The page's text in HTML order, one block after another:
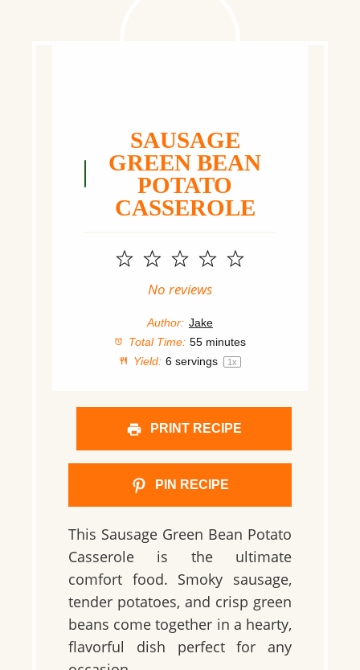
SAUSAGE
GREEN BEAN
POTATO
CASSEROLE
5
4
3
Stars
2
Stars
1
Star
No reviews
Author: Jake
Total Time: 55 minutes
Yield: 6 servings 1x
PRINT RECIPE
PIN RECIPE
This Sausage Green Bean Potato
Casserole is the ultimate
comfort food. Smoky sausage,
tender potatoes, and crisp green
beans come together in a hearty,
flavorful dish perfect for any